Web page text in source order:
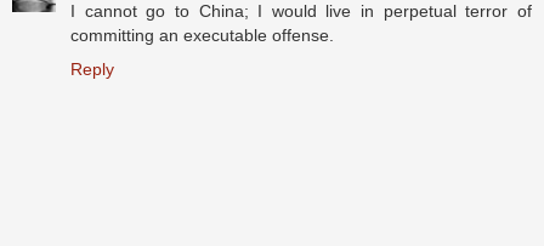
I cannot go to China; I would live in perpetual terror of
committing an executable offense.
Reply